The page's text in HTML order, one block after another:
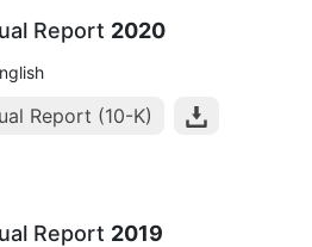
Report 2020
Report (10-K)
Report 2019